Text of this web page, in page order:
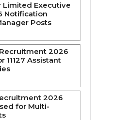
Limited Executive
Notification
Posts
2026
11127 Assistant
2026
for Multi-